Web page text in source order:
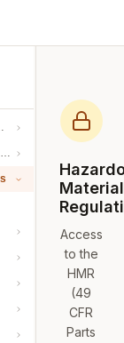
and Security
Access
to the
HMR
(49
CFR
Parts